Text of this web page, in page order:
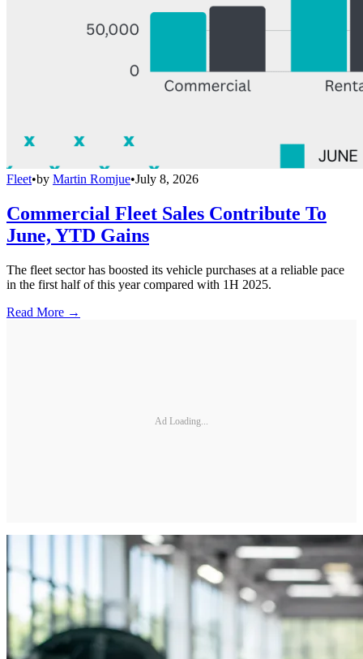
Fleet•by Martin Romjue•July 8, 2026
Commercial Fleet Sales Contribute To
June, YTD Gains
The fleet sector has boosted its vehicle purchases at a reliable pace
in the first half of this year compared with 1H 2025.
Read More →
Ad Loading...